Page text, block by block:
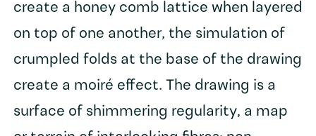
create a honey comb lattice when layered
on top of one another, the simulation of
crumpled folds at the base of the drawing
create a moiré effect. The drawing is a
surface of shimmering regularity, a map